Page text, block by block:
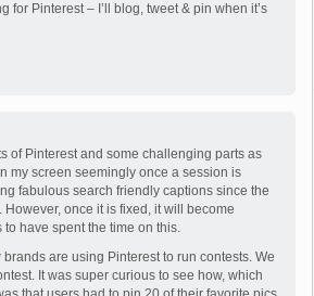
for Pinterest – I’ll blog, tweet & pin when it’s
of Pinterest and some challenging parts as
my screen seemingly once a session is
fabulous search friendly captions since the
once it is fixed, it will become
have spent the time on this.
are using Pinterest to run contests. We
It was super curious to see how, which